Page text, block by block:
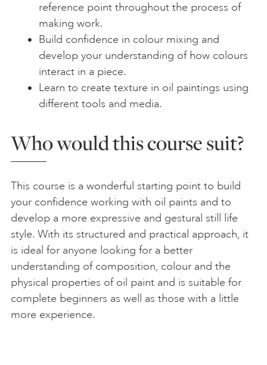
reference point throughout the process of
making work.
Build confidence in colour mixing and
develop your understanding of how colours
interact in a piece.
Learn to create texture in oil paintings using
different tools and media.
Who would this course suit?
This course is a wonderful starting point to build
your confidence working with oil paints and to
develop a more expressive and gestural still life
style. With its structured and practical approach, it
is ideal for anyone looking for a better
understanding of composition, colour and the
physical properties of oil paint and is suitable for
complete beginners as well as those with a little
more experience.